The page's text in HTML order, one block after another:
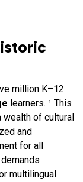
million K–12
learners. ¹ This
of cultural
and
for all
multilingual